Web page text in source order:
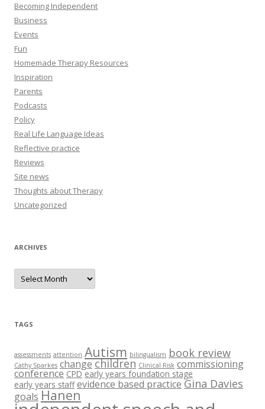
Becoming Independent
Business
Events
Fun
Homemade Therapy Resources
Inspiration
Parents
Podcasts
Policy
Real Life Language Ideas
Reflective practice
Reviews
Site news
Thoughts about Therapy
Uncategorized
ARCHIVES
A
c
e
TAGS
assessments attention Autism bilingualism book review
Cathy Sparkes change children Clinical Risk commissioning
conference CPD early years foundation stage
early years staff evidence based practice Gina Davies
goals Hanen